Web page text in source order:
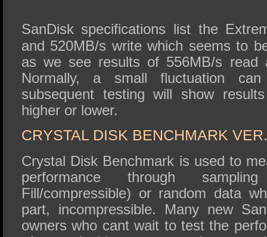
SanDisk specifications list the
and 520MB/s write which seems to
as we see results of 556MB/s read
Normally, a small fluctuation
subsequent testing will show
higher or lower.
CRYSTAL DISK BENCHMARK
Crystal Disk Benchmark is used to
performance through
Fill/compressible) or random data
part, incompressible. Many new
owners who cant wait to test the